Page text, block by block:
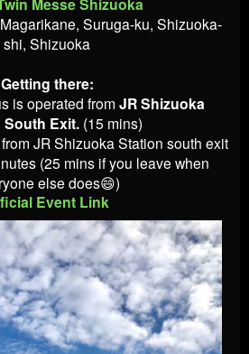
Messe Shizuoka
Suruga-ku, Shizuoka-
shi, Shizuoka
Getting there:
is operated from JR Shizuoka
Exit.(15 mins)
JR Shizuoka Station south exit
(25 mins if you leave when
else does😄)
Event Link